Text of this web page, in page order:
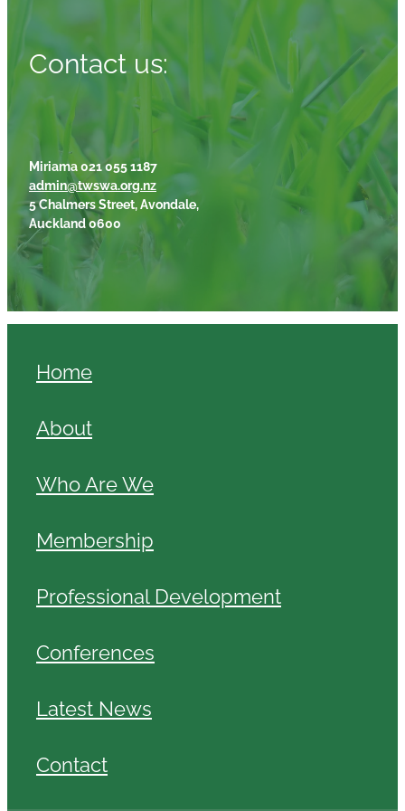
Contact us:
Miriama 021 055 1187
admin@twswa.org.nz
5 Chalmers Street, Avondale,
Auckland 0600
Home
About
Who Are We
Membership
Professional Development
Conferences
Latest News
Contact